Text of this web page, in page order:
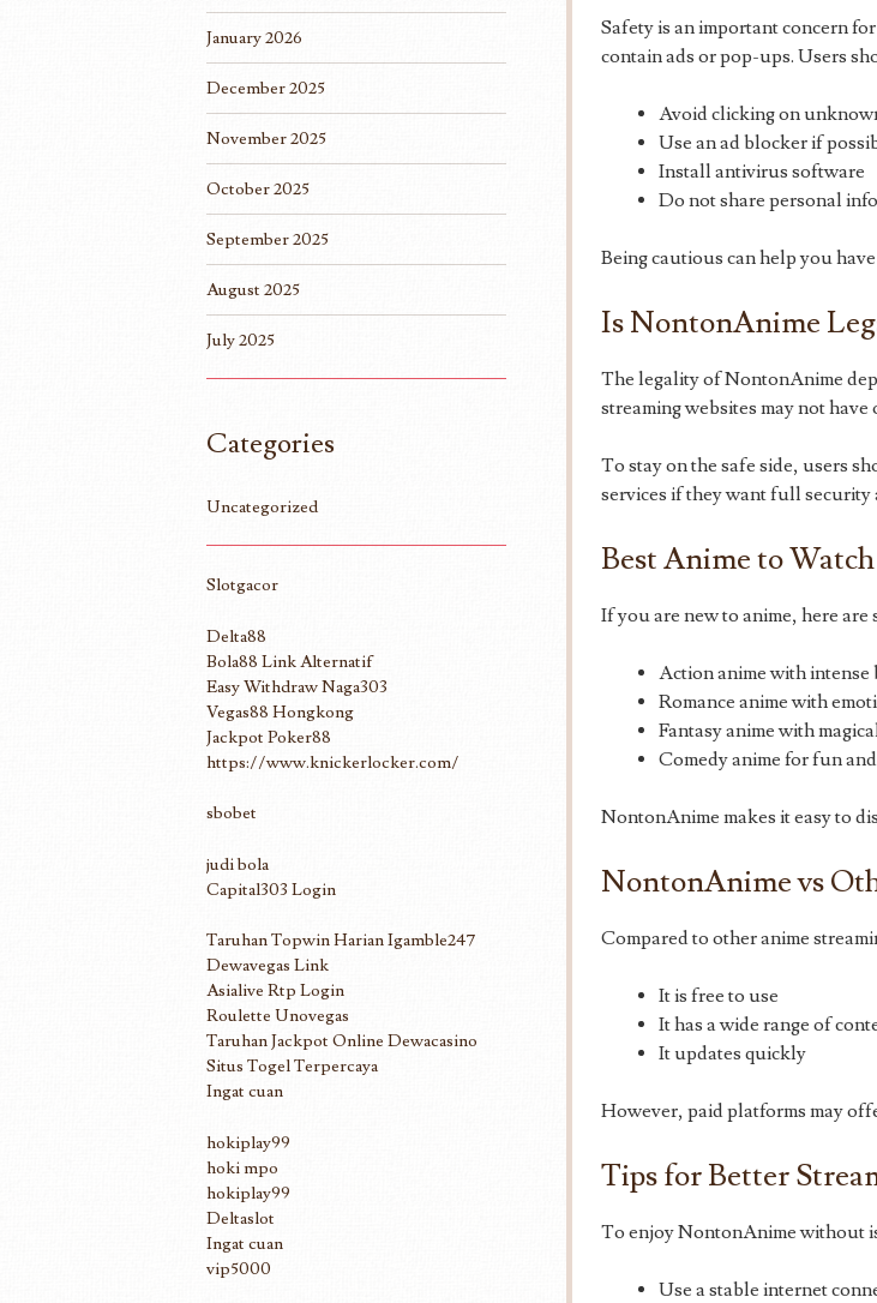
Safety is an important concern
contain ads or pop-ups. Users
Avoid clicking on
Use an ad blocker if
Install antivirus software
Do not share personal
Being cautious can help you
Is NontonAnime
The legality of NontonAnime
streaming websites may not
To stay on the safe side, users
services if they want full security
Best Anime to
If you are new to anime, here
Action anime with intense
Romance anime with
Fantasy anime with
Comedy anime for fun
NontonAnime makes it easy to
NontonAnime vs
Compared to other anime
It is free to use
It has a wide range of
It updates quickly
However, paid platforms may
Tips for Better
To enjoy NontonAnime without
Use a stable internet
January 2026
December 2025
November 2025
October 2025
September 2025
August 2025
July 2025
Categories
Uncategorized
Slotgacor
Delta88
Bola88 Link Alternatif
Easy Withdraw Naga303
Vegas88 Hongkong
Jackpot Poker88
https://www.knickerlocker.com/
sbobet
judi bola
Capital303 Login
Taruhan Topwin Harian Igamble247
Dewavegas Link
Asialive Rtp Login
Roulette Unovegas
Taruhan Jackpot Online Dewacasino
Situs Togel Terpercaya
Ingat cuan
hokiplay99
hoki mpo
hokiplay99
Deltaslot
Ingat cuan
vip5000